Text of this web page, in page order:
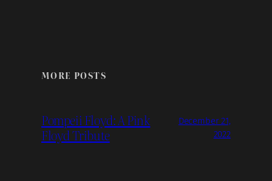
MORE POSTS
Pompeii Floyd: A Pink
Floyd Tribute
December 21,
2022